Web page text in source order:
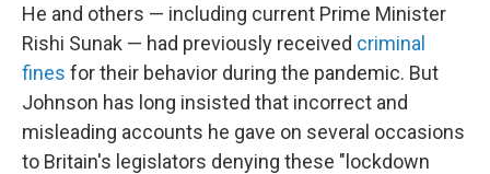
He and others — including current Prime Minister
Rishi Sunak — had previously received criminal
fines for their behavior during the pandemic. But
Johnson has long insisted that incorrect and
misleading accounts he gave on several occasions
to Britain's legislators denying these "lockdown